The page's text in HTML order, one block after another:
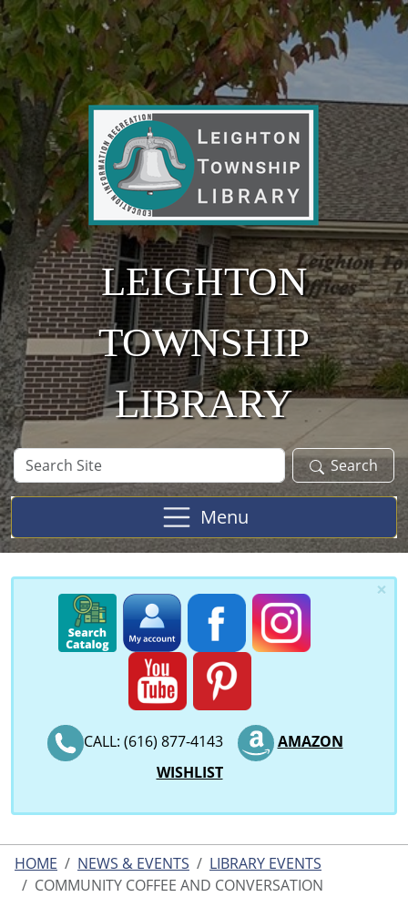
Skip to main content
LEIGHTON
TOWNSHIP
LIBRARY
Search
Site
Search
Menu
×
CALL: (616) 877-4143
AMAZON
WISHLIST
HOME NEWS & EVENTS
LIBRARY EVENTS
COMMUNITY COFFEE AND CONVERSATION